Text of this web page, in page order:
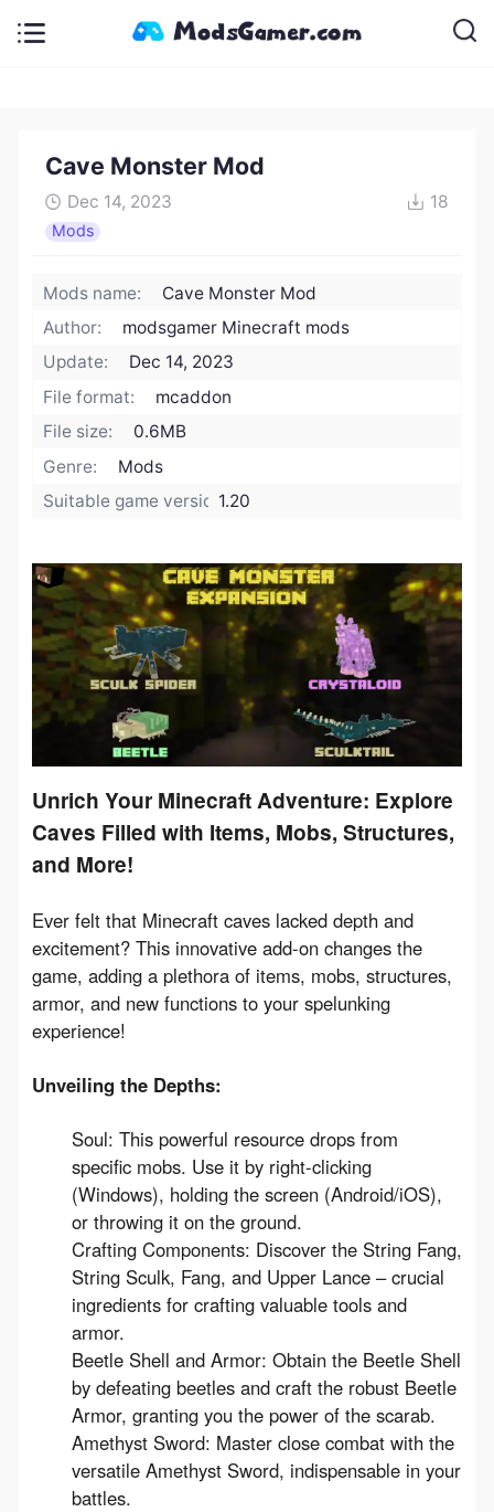
Cave Monster Mod
Dec 14, 2023 18
Mods
Mods name:
Cave Monster Mod
Author:
modsgamer Minecraft mods
Update:
Dec 14, 2023
File format:
mcaddon
File size:
0.6MB
Genre:
Mods
Suitable game version:1.20
Unrich Your Minecraft Adventure: Explore
Caves Filled with Items, Mobs, Structures,
and More!
Ever felt that Minecraft caves lacked depth and
excitement? This innovative add-on changes the
game, adding a plethora of items, mobs, structures,
armor, and new functions to your spelunking
experience!
Unveiling the Depths:
Soul: This powerful resource drops from
specific mobs. Use it by right-clicking
(Windows), holding the screen (Android/iOS),
or throwing it on the ground.
Crafting Components: Discover the String Fang,
String Sculk, Fang, and Upper Lance – crucial
ingredients for crafting valuable tools and
armor.
Beetle Shell and Armor: Obtain the Beetle Shell
by defeating beetles and craft the robust Beetle
Armor, granting you the power of the scarab.
Amethyst Sword: Master close combat with the
versatile Amethyst Sword, indispensable in your
battles.